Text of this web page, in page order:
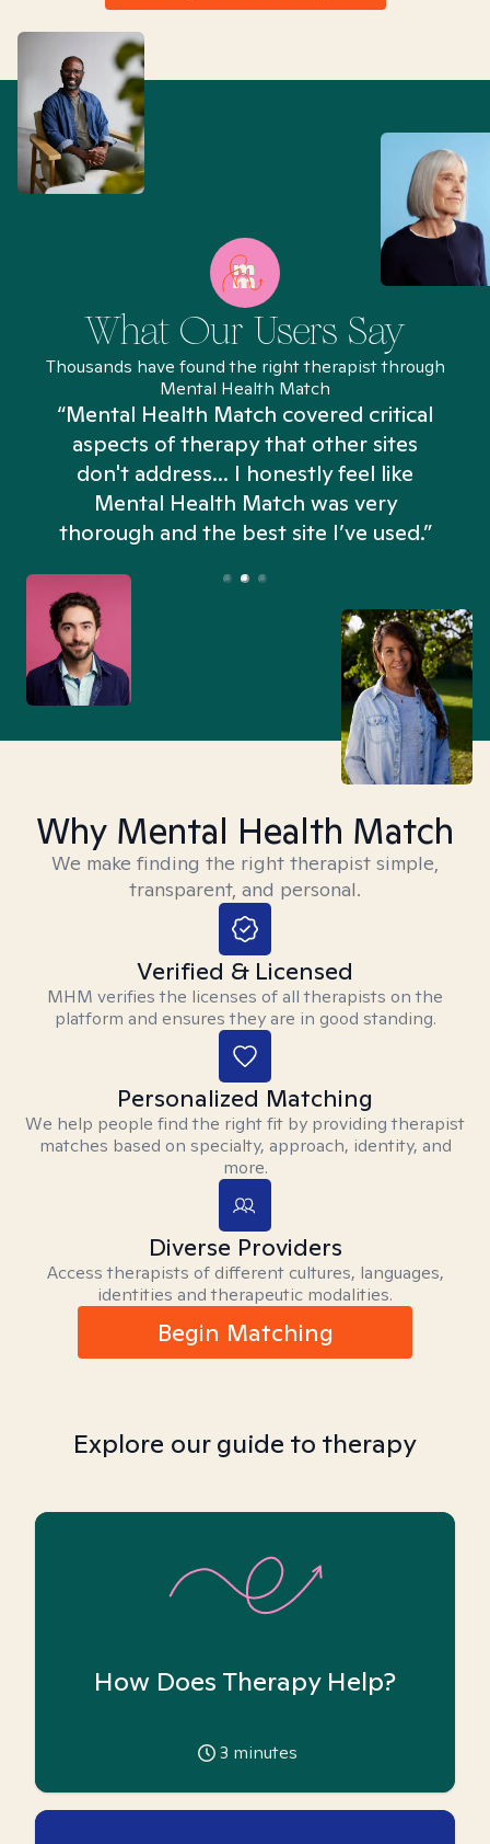
What Our Users Say
Thousands have found the right therapist through
Mental Health Match
“Mental Health Match covered critical
aspects of therapy that other sites
don't address... I honestly feel like
Mental Health Match was very
thorough and the best site I’ve used.”
Why Mental Health Match
We make finding the right therapist simple,
transparent, and personal.
Verified & Licensed
MHM verifies the licenses of all therapists on the
platform and ensures they are in good standing.
Personalized Matching
We help people find the right fit by providing therapist
matches based on specialty, approach, identity, and
more.
Diverse Providers
Access therapists of different cultures, languages,
identities and therapeutic modalities.
Begin Matching
Explore our guide to therapy
How Does Therapy Help?
3 minutes